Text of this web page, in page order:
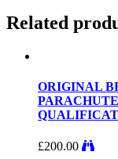
Related
ORIGINAL
£200.00